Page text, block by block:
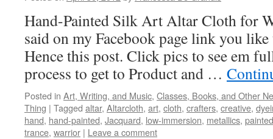
Hand-Painted Silk Art Altar Cloth for
said on my Facebook page link you like
Hence this post. Click pics to see em
process to get to Product and …
Posted in Art, Writing, and Music, Classes, Books, and Other
Thing | Tagged altar, Altarcloth, art, cloth, crafters, creative,
hand, hand-painted, Jacquard, low-immersion, metallics, painted
trance, warrior | Leave a comment